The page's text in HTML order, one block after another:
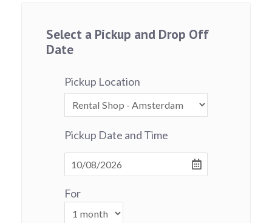
Select a Pickup and Drop Off
Date
Pickup Location
Pickup Date and Time
For